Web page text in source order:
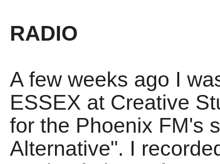
RADIO
A few weeks ago I
ESSEX at Creative
for the Phoenix FM's
Alternative". I